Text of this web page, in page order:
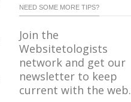
NEED SOME MORE TIPS?
Join the
Websitetologists
network and get our
newsletter to keep
current with the web.